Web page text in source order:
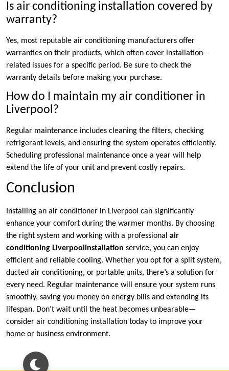
Is air conditioning installation covered by
warranty?
Yes, most reputable air conditioning manufacturers offer
warranties on their products, which often cover installation-
related issues for a specific period. Be sure to check the
warranty details before making your purchase.
How do I maintain my air conditioner in
Liverpool?
Regular maintenance includes cleaning the filters, checking
refrigerant levels, and ensuring the system operates efficiently.
Scheduling professional maintenance once a year will help
extend the life of your unit and prevent costly repairs.
Conclusion
Installing an air conditioner in Liverpool can significantly
enhance your comfort during the warmer months. By choosing
the right system and working with a professional air
conditioning Liverpool installation service, you can enjoy
efficient and reliable cooling. Whether you opt for a split system,
ducted air conditioning, or portable units, there’s a solution for
every need. Regular maintenance will ensure your system runs
smoothly, saving you money on energy bills and extending its
lifespan. Don’t wait until the heat becomes unbearable—
consider air conditioning installation today to improve your
home or business environment.